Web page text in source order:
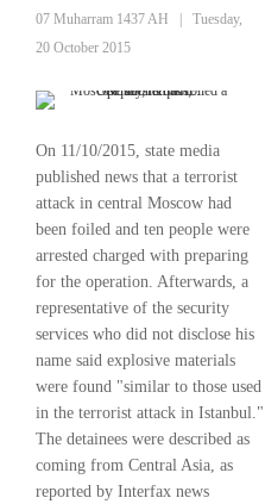
07 Muharram 1437 AH
Tuesday,
20 October 2015
On 11/10/2015, state media
published news that a terrorist
attack in central Moscow had
been foiled and ten people were
arrested charged with preparing
for the operation. Afterwards, a
representative of the security
services who did not disclose his
name said explosive materials
were found "similar to those used
in the terrorist attack in Istanbul."
The detainees were described as
coming from Central Asia, as
reported by Interfax news